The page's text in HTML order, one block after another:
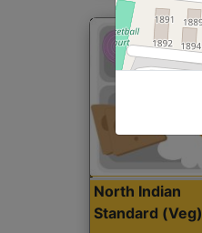
North Indian
Standard (Veg)